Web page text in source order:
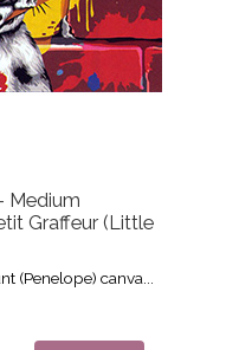
Medium
Graffeur (Little
(Penelope) canva...